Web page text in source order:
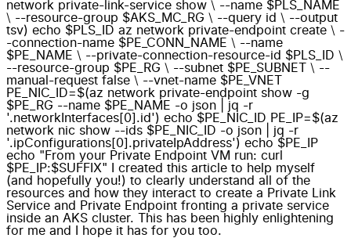
network private-link-service show \ --name $PLS_NAME
\ --resource-group $AKS_MC_RG \ --query id \ --output
tsv) echo $PLS_ID az network private-endpoint create \ -
-connection-name $PE_CONN_NAME \ --name
$PE_NAME \ --private-connection-resource-id $PLS_ID \
--resource-group $PE_RG \ --subnet $PE_SUBNET \ --
manual-request false \ --vnet-name $PE_VNET
PE_NIC_ID=$(az network private-endpoint show -g
$PE_RG --name $PE_NAME -o json | jq -r
'.networkInterfaces[0].id') echo $PE_NIC_ID PE_IP=$(az
network nic show --ids $PE_NIC_ID -o json | jq -r
'.ipConfigurations[0].privateIpAddress') echo $PE_IP
echo "From your Private Endpoint VM run: curl
$PE_IP:$SUFFIX" I created this article to help myself
(and hopefully you!) to clearly understand all of the
resources and how they interact to create a Private Link
Service and Private Endpoint fronting a private service
inside an AKS cluster. This has been highly enlightening
for me and I hope it has for you too.